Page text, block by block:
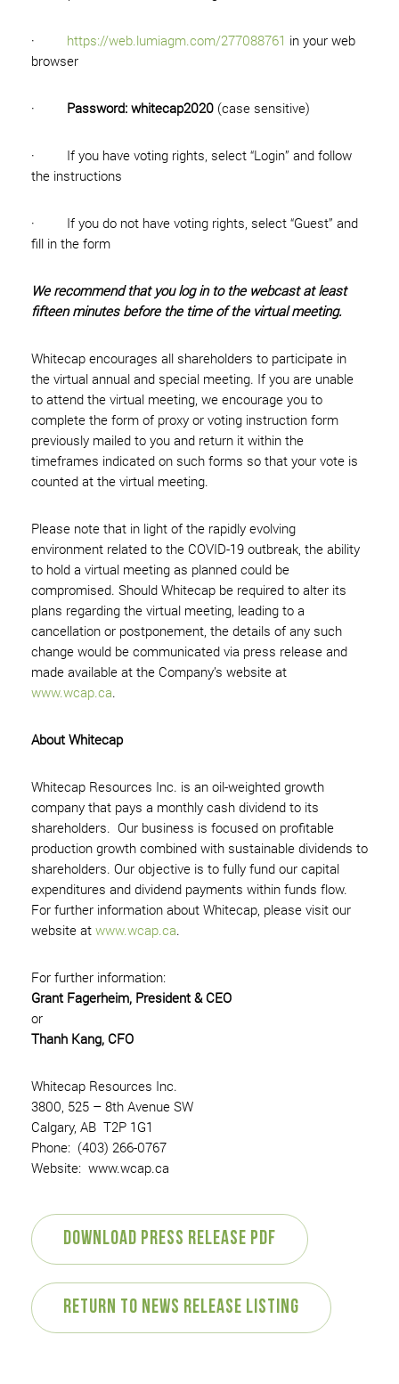
· https://web.lumiagm.com/277088761 in your web
browser
· Password: whitecap2020 (case sensitive)
· If you have voting rights, select “Login” and follow
the instructions
· If you do not have voting rights, select “Guest” and
fill in the form
We recommend that you log in to the webcast at least
fifteen minutes before the time of the virtual meeting.
Whitecap encourages all shareholders to participate in
the virtual annual and special meeting. If you are unable
to attend the virtual meeting, we encourage you to
complete the form of proxy or voting instruction form
previously mailed to you and return it within the
timeframes indicated on such forms so that your vote is
counted at the virtual meeting.
Please note that in light of the rapidly evolving
environment related to the COVID-19 outbreak, the ability
to hold a virtual meeting as planned could be
compromised. Should Whitecap be required to alter its
plans regarding the virtual meeting, leading to a
cancellation or postponement, the details of any such
change would be communicated via press release and
made available at the Company’s website at
www.wcap.ca.
About Whitecap
Whitecap Resources Inc. is an oil-weighted growth
company that pays a monthly cash dividend to its
shareholders. Our business is focused on profitable
production growth combined with sustainable dividends to
shareholders. Our objective is to fully fund our capital
expenditures and dividend payments within funds flow.
For further information about Whitecap, please visit our
website at www.wcap.ca.
For further information:
Grant Fagerheim, President & CEO
or
Thanh Kang, CFO
Whitecap Resources Inc.
3800, 525 – 8th Avenue SW
Calgary, AB T2P 1G1
Phone: (403) 266-0767
Website: www.wcap.ca
Download Press Release PDF
Return to News Release Listing